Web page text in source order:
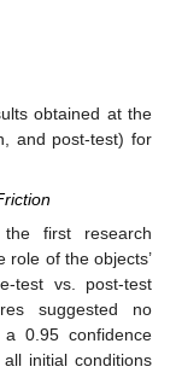
obtained at the
and post-test) for
first research
role of the objects’
test vs. post-test
suggested no
0.95 confidence
initial conditions